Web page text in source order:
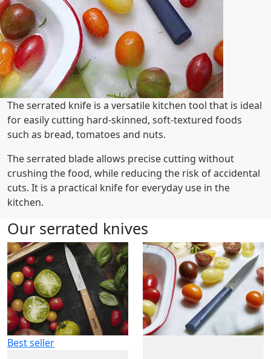
The serrated knife is a versatile kitchen tool that is ideal
for easily cutting hard-skinned, soft-textured foods
such as bread, tomatoes and nuts.
The serrated blade allows precise cutting without
crushing the food, while reducing the risk of accidental
cuts. It is a practical knife for everyday use in the
kitchen.
Our serrated knives
Best seller